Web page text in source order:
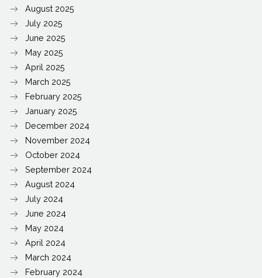
August 2025
July 2025
June 2025
May 2025
April 2025
March 2025
February 2025
January 2025
December 2024
November 2024
October 2024
September 2024
August 2024
July 2024
June 2024
May 2024
April 2024
March 2024
February 2024